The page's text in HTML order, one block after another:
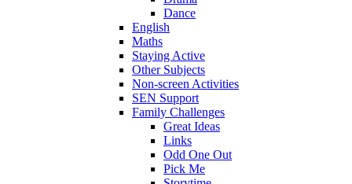
Dance
English
Maths
Staying Active
Other Subjects
Non-screen Activities
SEN Support
Family Challenges
Great Ideas
Links
Odd One Out
Pick Me